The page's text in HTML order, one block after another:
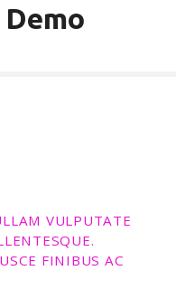
VULPUTATE
FINIBUS AC